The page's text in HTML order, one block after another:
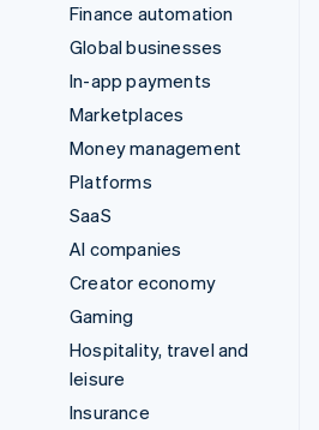
Finance automation
Global businesses
In-app payments
Marketplaces
Money management
Platforms
SaaS
AI companies
Creator economy
Gaming
Hospitality, travel and
leisure
Insurance